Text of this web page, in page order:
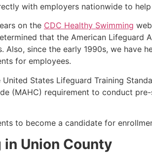
with employers nationwide to
on the CDC Healthy Swimming
that the American
since the early 1990s, we have
for employees.
States Lifeguard Training
(MAHC) requirement to conduct
to become a candidate for
Union County